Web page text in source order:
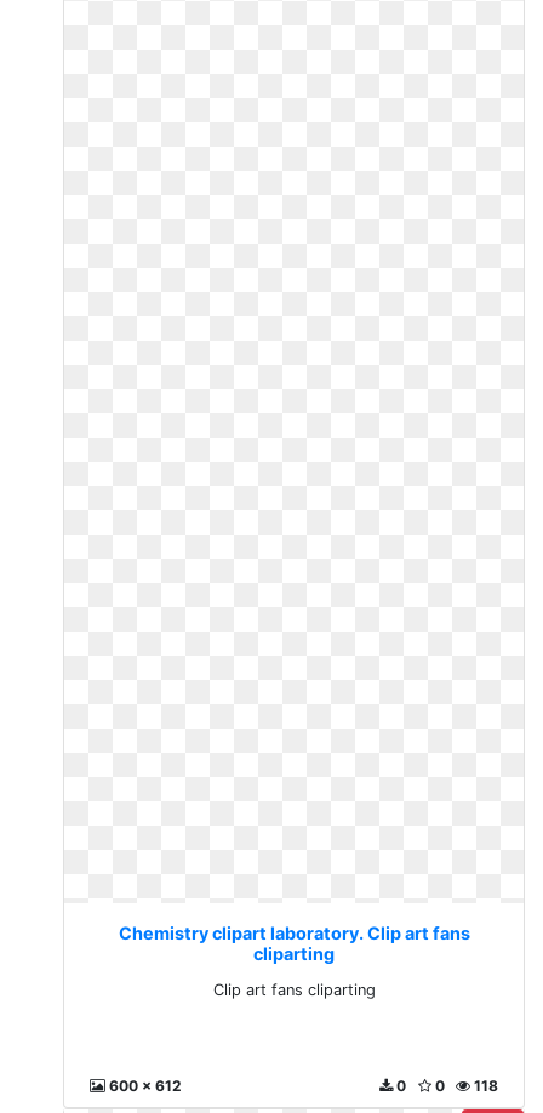
Chemistry clipart laboratory. Clip art fans
cliparting
Clip art fans cliparting
600 x 612 118
0
0